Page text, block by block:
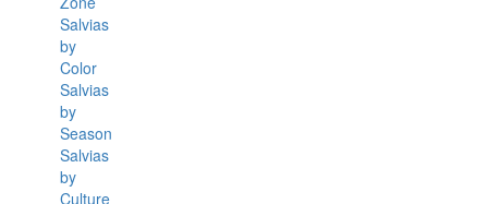
Salvias
by
Color
Salvias
by
Season
Salvias
by
Culture